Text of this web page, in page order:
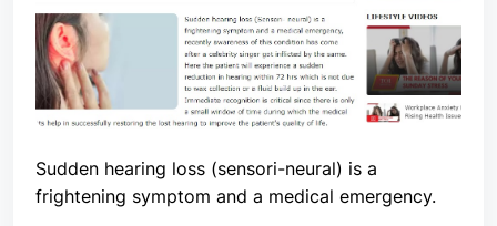
Sudden hearing loss (sensori-neural) is a
frightening symptom and a medical emergency.